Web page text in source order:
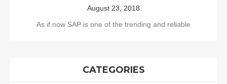
August 23, 2018
As if now SAP is one of the trending and reliable
CATEGORIES